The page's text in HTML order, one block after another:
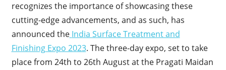
recognizes the importance of showcasing these
cutting-edge advancements, and as such, has
announced the India Surface Treatment and
Finishing Expo 2023. The three-day expo, set to take
place from 24th to 26th August at the Pragati Maidan